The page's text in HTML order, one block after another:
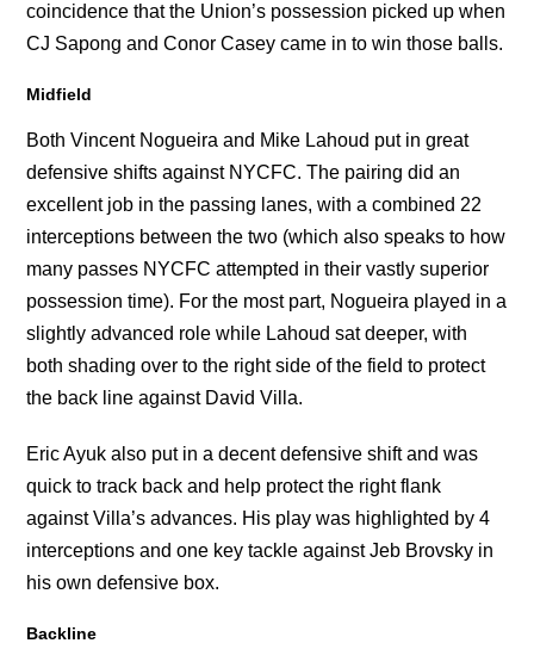
coincidence that the Union’s possession picked up when
CJ Sapong and Conor Casey came in to win those balls.
Midfield
Both Vincent Nogueira and Mike Lahoud put in great
defensive shifts against NYCFC. The pairing did an
excellent job in the passing lanes, with a combined 22
interceptions between the two (which also speaks to how
many passes NYCFC attempted in their vastly superior
possession time). For the most part, Nogueira played in a
slightly advanced role while Lahoud sat deeper, with
both shading over to the right side of the field to protect
the back line against David Villa.
Eric Ayuk also put in a decent defensive shift and was
quick to track back and help protect the right flank
against Villa’s advances. His play was highlighted by 4
interceptions and one key tackle against Jeb Brovsky in
his own defensive box.
Backline